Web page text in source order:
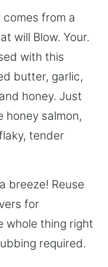
from a
will Blow. Your.
with this
butter, garlic,
honey. Just
honey salmon,
tender
breeze! Reuse
for
whole thing right
required.